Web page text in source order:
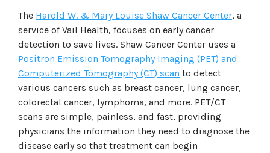
The Harold W. & Mary Louise Shaw Cancer Center, a
service of Vail Health, focuses on early cancer
detection to save lives. Shaw Cancer Center uses a
Positron Emission Tomography Imaging (PET) and
Computerized Tomography (CT) scan to detect
various cancers such as breast cancer, lung cancer,
colorectal cancer, lymphoma, and more. PET/CT
scans are simple, painless, and fast, providing
physicians the information they need to diagnose the
disease early so that treatment can begin